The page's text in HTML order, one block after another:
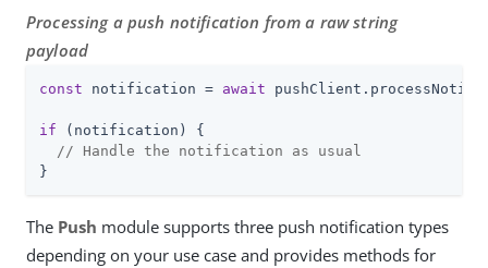
Processing a push notification from a raw string
payload
const notification = await
if (notification) {
// Handle the notification as usual
}
The Push module supports three push notification types
depending on your use case and provides methods for